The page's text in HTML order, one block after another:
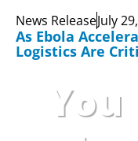
News ReleaseJuly
As Ebola
Logistics Are
You